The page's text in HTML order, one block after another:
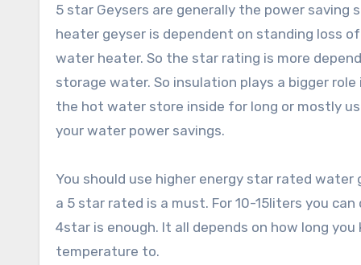
5 star Geysers are generally the power saving storage water heater available in India. The star ratings of water
heater geyser is dependent on standing loss
water heater. So the star rating is more
storage water. So insulation plays a bigger
the hot water store inside for long or mostly
your water power savings.
You should use higher energy star rated
a 5 star rated is a must. For 10-15liters you
4star is enough. It all depends on how long
temperature to.